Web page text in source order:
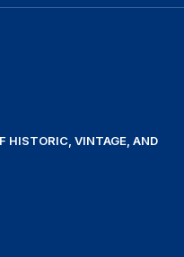
HISTORIC, VINTAGE, AND